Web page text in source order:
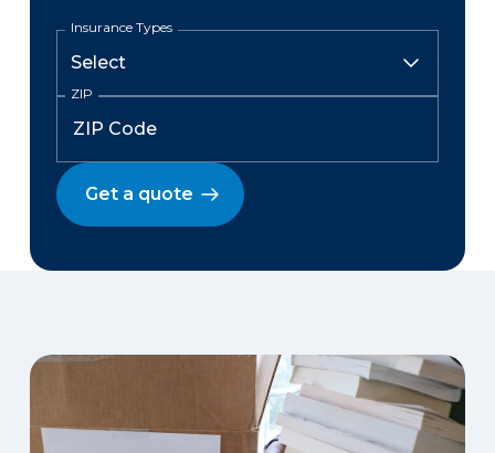
Insurance Types
ZIP
Get a quote